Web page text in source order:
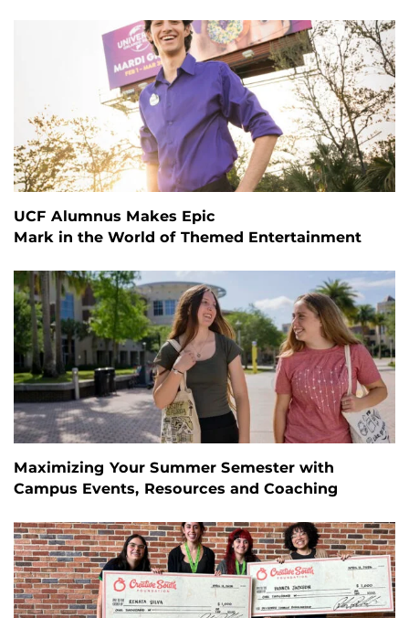
UCF Alumnus Makes Epic
Mark in the World of Themed Entertainment
Maximizing Your Summer Semester with
Campus Events, Resources and Coaching